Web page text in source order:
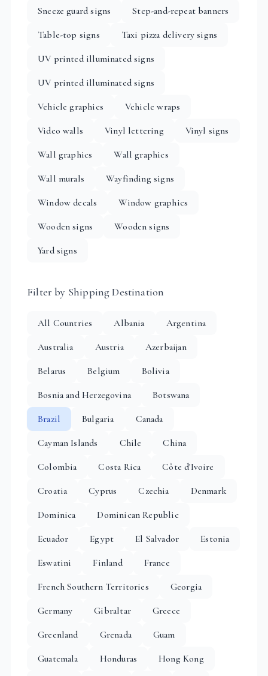
Sneeze guard signs
Step-and-repeat banners
Table-top signs
Taxi pizza delivery signs
UV printed illuminated signs
UV printed illuminated signs
Vehicle graphics
Vehicle wraps
Video walls
Vinyl lettering
Vinyl signs
Wall graphics
Wall graphics
Wall murals
Wayfinding signs
Window decals
Window graphics
Wooden signs
Wooden signs
Yard signs
Filter by Shipping Destination
All Countries Albania
Argentina
Australia
Austria
Azerbaijan
Belarus
Belgium
Bolivia
Bosnia and Herzegovina
Botswana
Brazil
Bulgaria
Canada
Cayman Islands
Chile
China
Colombia
Costa Rica
Côte d'Ivoire
Croatia
Cyprus Czechia
Denmark
Dominica
Dominican Republic
Ecuador
Egypt El Salvador
Estonia
Eswatini
Finland
France
French Southern Territories
Georgia
Germany
Gibraltar
Greece
Greenland
Grenada
Guam
Guatemala
Honduras
Hong Kong